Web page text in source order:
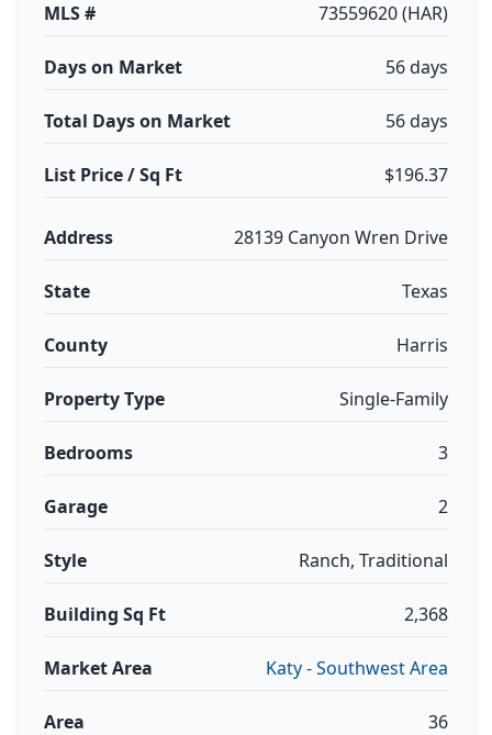
MLS # 73559620 (HAR)
Days on Market 56 days
Total Days on Market 56 days
List Price / Sq Ft $196.37
Address 28139 Canyon Wren Drive
State Texas
County Harris
Property Type Single-Family
Bedrooms 3
Garage 2
Style Ranch, Traditional
Building Sq Ft 2,368
Market Area Katy - Southwest Area
Area 36